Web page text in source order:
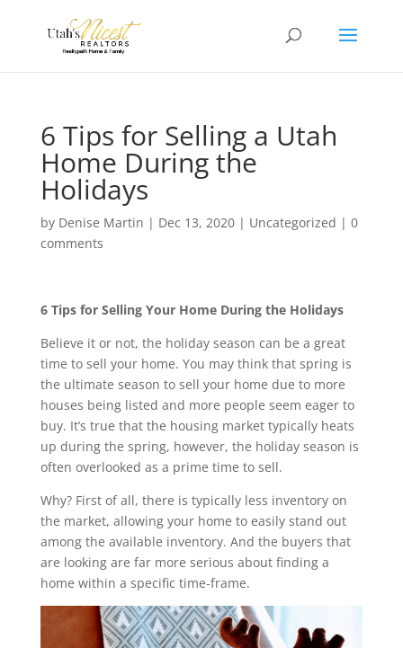
6 Tips for Selling a Utah
Home During the
Holidays
by Denise Martin | Dec 13, 2020| Uncategorized | 0
comments
6 Tips for Selling Your Home During the Holidays
Believe it or not, the holiday season can be a great
time to sell your home. You may think that spring is
the ultimate season to sell your home due to more
houses being listed and more people seem eager to
buy. It’s true that the housing market typically heats
up during the spring, however, the holiday season is
often overlooked as a prime time to sell.
Why? First of all, there is typically less inventory on
the market, allowing your home to easily stand out
among the available inventory. And the buyers that
are looking are far more serious about finding a
home within a specific time-frame.